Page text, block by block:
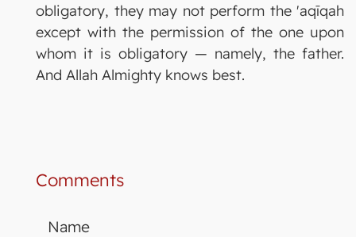
obligatory, they may not perform the 'aqīqah
except with the permission of the one upon
whom it is obligatory — namely, the father.
And Allah Almighty knows best.
Comments
Name